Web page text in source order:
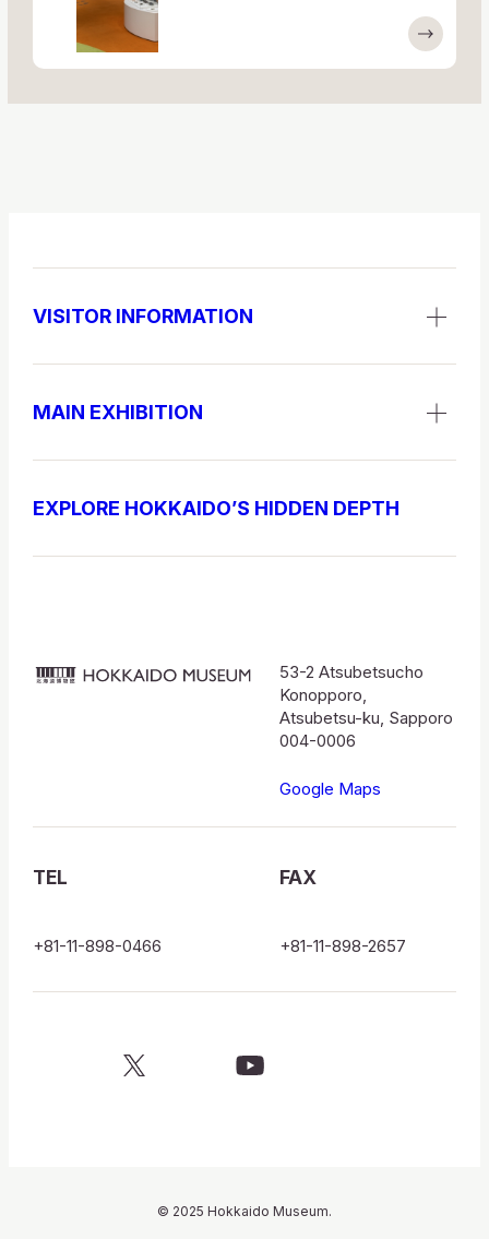
VISITOR INFORMATION
MAIN EXHIBITION
EXPLORE HOKKAIDO’S HIDDEN DEPTH
北
ロ
53-2 Atsubetsucho
Konopporo,
Atsubetsu-ku, Sapporo
004-0006
Google Maps
TEL
+81-11-898-0466
FAX
+81-11-898-2657
© 2025 Hokkaido Museum.